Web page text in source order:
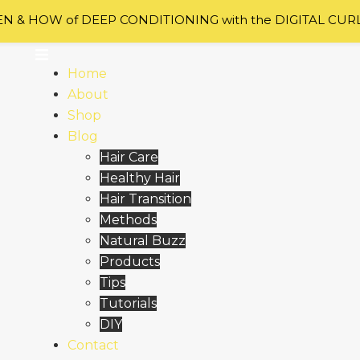
Home
About
Shop
Blog
Hair Care
Healthy Hair
Hair Transition
Methods
Natural Buzz
Products
Tips
Tutorials
DIY
Contact
& HOW of DEEP CONDITIONING with the DIGITAL